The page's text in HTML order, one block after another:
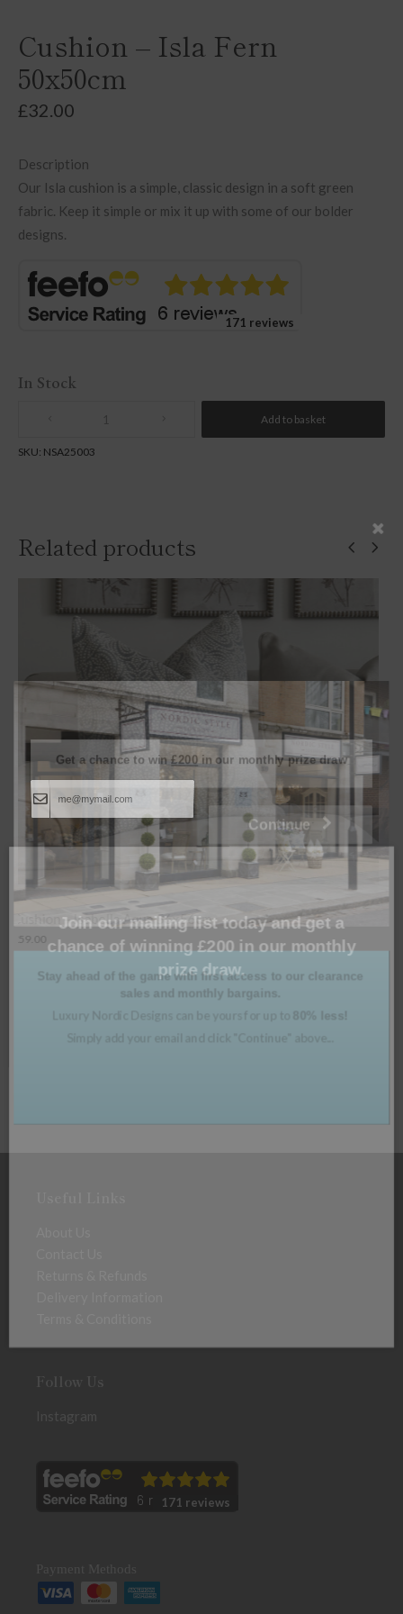
Cushion – Isla Fern
50x50cm
£32.00
Description
Our Isla cushion is a simple, classic design in a soft green
fabric. Keep it simple or mix it up with some of our bolder
designs.
171 reviews
In Stock
Add to basket
SKU: NSA25003
Related products
Cushion – Moritz Glacier 56x56cm
Read more
Follow Us
Instagram
171 reviews
Payment Methods
Get a chance to win£200 in our monthly prize draw
Join our mailing list today and get a
chance of winning £200 in our monthly
prize draw.
Stay ahead of the game with first access to our clearance
sales and monthly bargains.
Luxury Nordic Designs can be yours for up to
Simply add your email and click "Continue" above...
Continue